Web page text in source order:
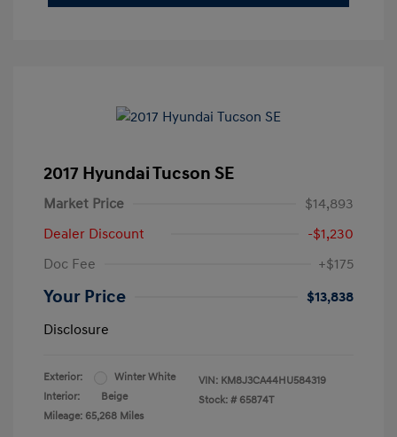
2017 Hyundai Tucson SE
Market Price
$14,893
Dealer Discount
-$1,230
Doc Fee
+$175
Your Price
$13,838
Disclosure
Exterior:
Winter White
Interior:
Beige
Mileage: 65,268 Miles
VIN: KM8J3CA44HU584319
Stock: # 65874T